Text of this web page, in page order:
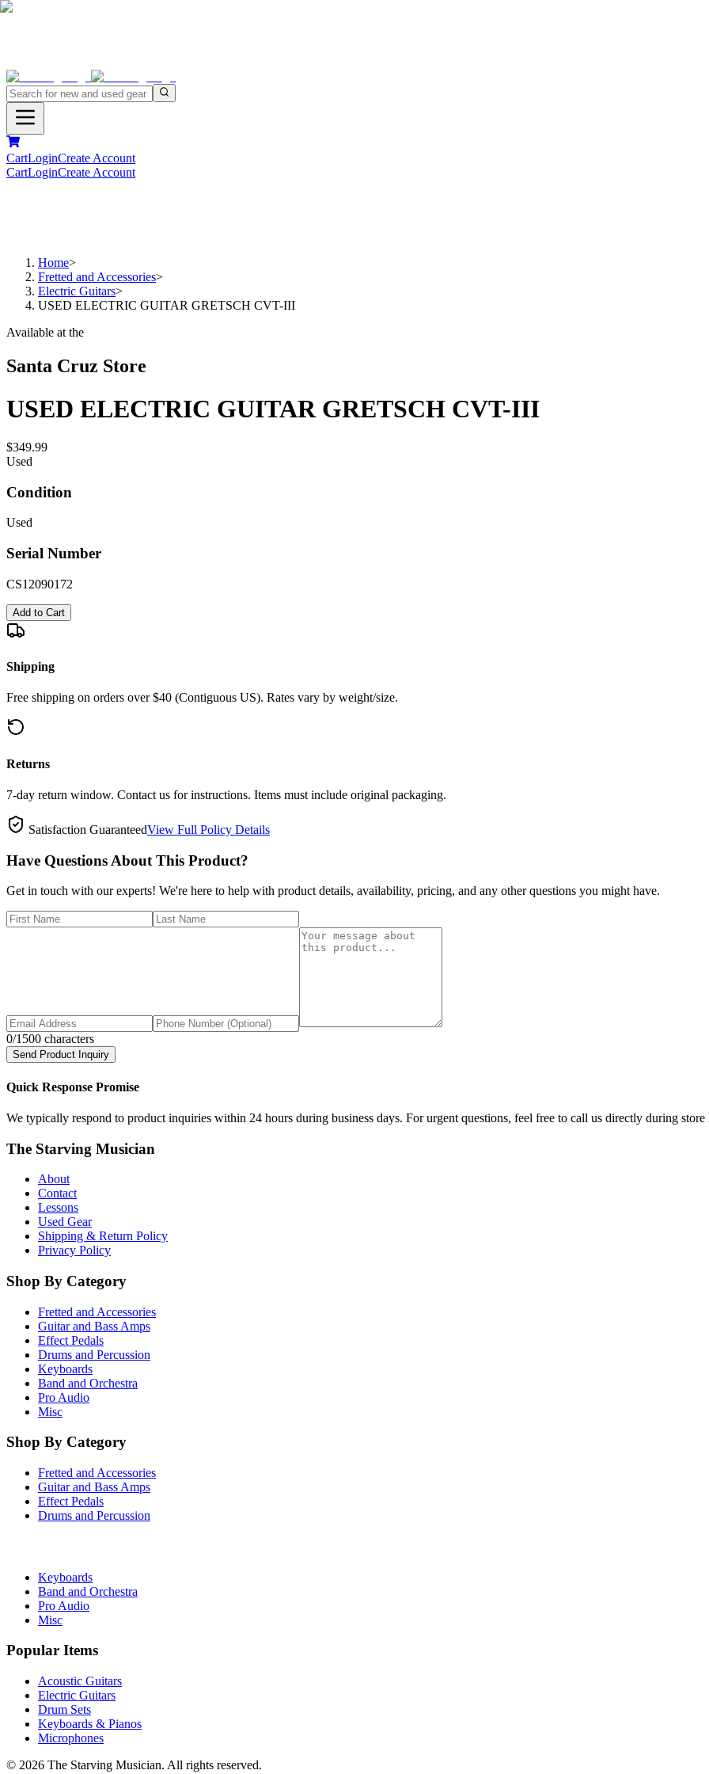
CartLoginCreate Account
CartLoginCreate Account
Home>
Fretted and Accessories>
Electric Guitars>
USED ELECTRIC GUITAR GRETSCH CVT-III
Available at the
Santa Cruz Store
USED ELECTRIC GUITAR GRETSCH CVT-III
$349.99
Used
Condition
Used
Serial Number
CS12090172
Add to Cart
Shipping
Free shipping on orders over $40 (Contiguous US). Rates vary by weight/size.
Returns
7-day return window. Contact us for instructions. Items must include original packaging.
Satisfaction GuaranteedView Full Policy Details
Have Questions About This Product?
Get in touch with our experts! We're here to help with product details, availability, pricing, and any other questions you might have.
0/1500 characters
Send Product Inquiry
Quick Response Promise
We typically respond to product inquiries within 24 hours during business days. For urgent questions, feel free to call us directly during store
The Starving Musician
About
Contact
Lessons
Used Gear
Shipping & Return Policy
Privacy Policy
Shop By Category
Fretted and Accessories
Guitar and Bass Amps
Effect Pedals
Drums and Percussion
Keyboards
Band and Orchestra
Pro Audio
Misc
Shop By Category
Fretted and Accessories
Guitar and Bass Amps
Effect Pedals
Drums and Percussion
Keyboards
Band and Orchestra
Pro Audio
Misc
Popular Items
Acoustic Guitars
Electric Guitars
Drum Sets
Keyboards & Pianos
Microphones
© 2026 The Starving Musician. All rights reserved.